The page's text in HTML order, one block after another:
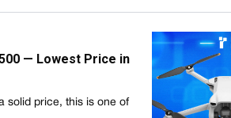
— Lowest Price in
solid price, this is one of